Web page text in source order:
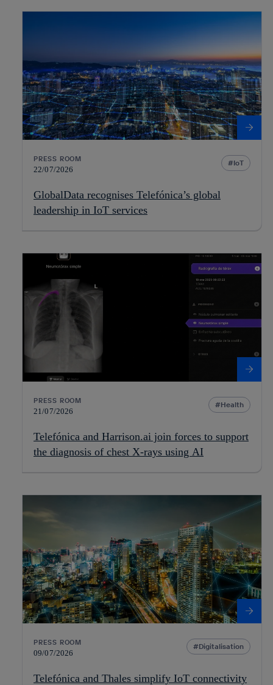
PRESS ROOM
22/07/2026
IoT
GlobalData recognises Telefónica’s global
leadership in IoT services
PRESS ROOM
21/07/2026
Health
Telefónica and Harrison.ai join forces to support
the diagnosis of chest X-rays using AI
PRESS ROOM
09/07/2026
Digitalisation
Telefónica and Thales simplify IoT connectivity